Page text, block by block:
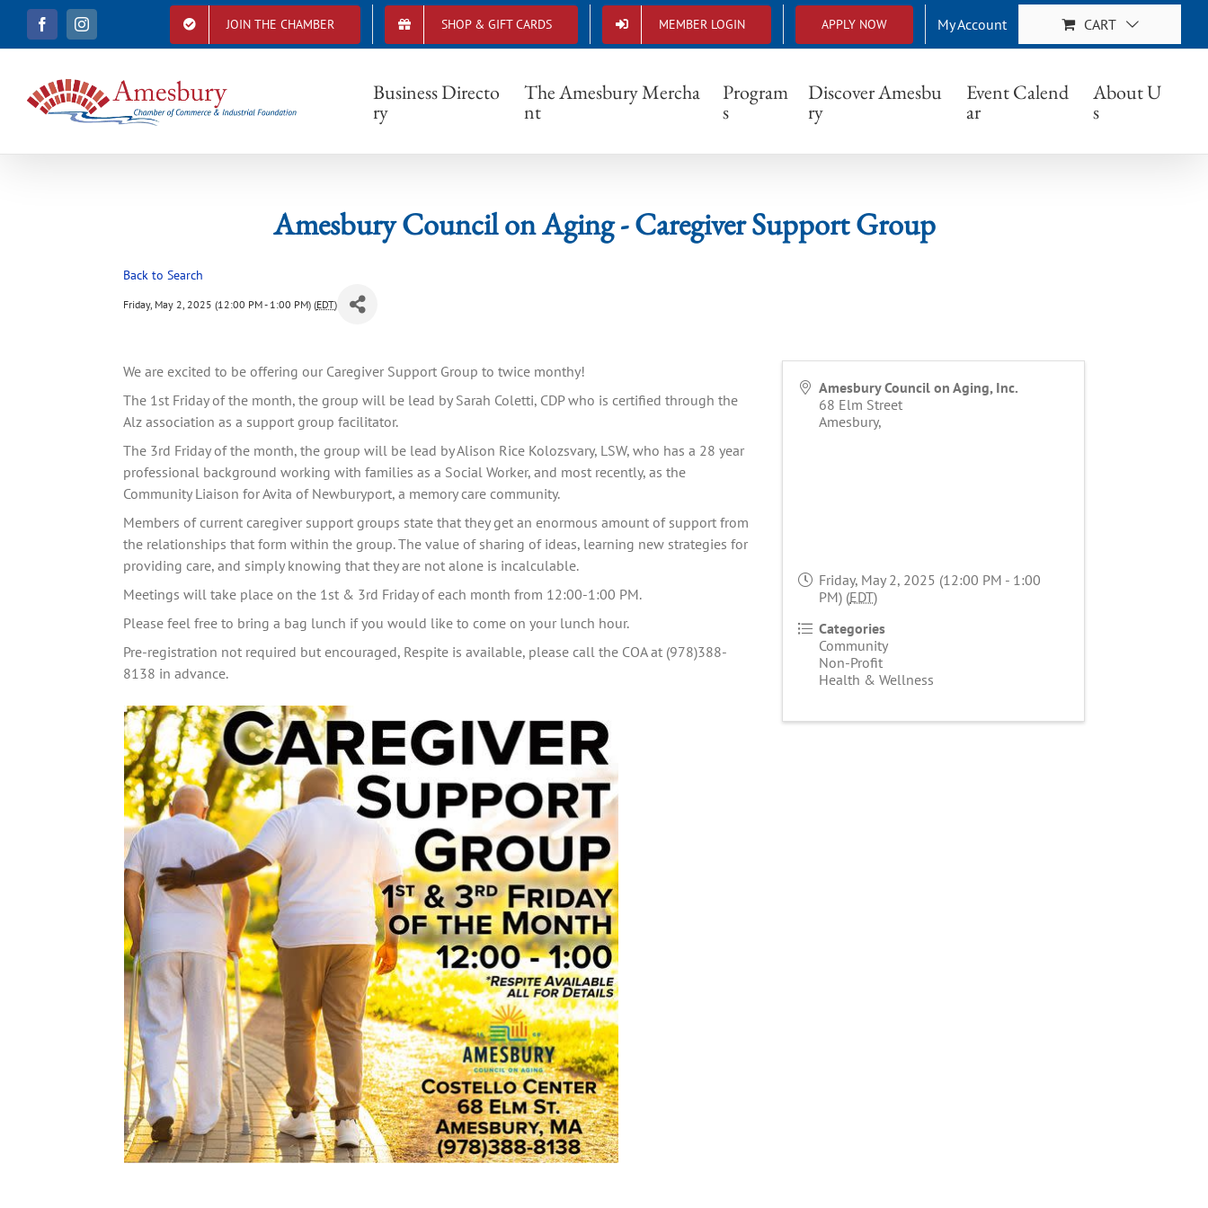
i
a
c
b
o
o
I
n
s
a
g
r
a
JOIN THE CHAMBER SHOP & GIFT CARDS MEMBER LOGIN APPLY NOW My Account CART
Business Directo
ry
The Amesbury Mercha
nt
Program
s
Discover Amesbu
ry
Event Calend
ar
About U
s
Amesbury Council on Aging - Caregiver Support Group
Amesbury Council on Aging - Caregiver Support Group
Back to Search
Friday, May 2, 2025 (12:00 PM - 1:00 PM) (EDT)
We are excited to be offering our Caregiver Support Group to twice monthy!
The 1st Friday of the month, the group will be lead by Sarah Coletti, CDP who is certified through the
Alz association as a support group facilitator.
The 3rd Friday of the month, the group will be lead by Alison Rice Kolozsvary, LSW, who has a 28 year
professional background working with families as a Social Worker, and most recently, as the
Community Liaison for Avita of Newburyport, a memory care community.
Members of current caregiver support groups state that they get an enormous amount of support from
the relationships that form within the group. The value of sharing of ideas, learning new strategies for
providing care, and simply knowing that they are not alone is incalculable.
Meetings will take place on the 1st & 3rd Friday of each month from 12:00-1:00 PM.
Please feel free to bring a bag lunch if you would like to come on your lunch hour.
Pre-registration not required but encouraged, Respite is available, please call the COA at (978)388-
8138 in advance.
Amesbury Council on Aging, Inc.
68 Elm Street
Amesbury,
Friday, May 2, 2025 (12:00 PM - 1:00
PM) (EDT)
Categories
Community
Non-Profit
Health & Wellness